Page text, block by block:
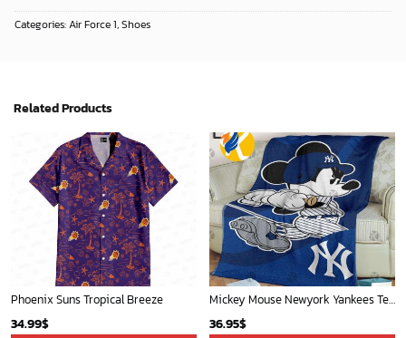
Categories:Air Force 1,Shoes
Related Products
Phoenix Suns Tropical Breeze
34.99$
Mickey Mouse Newyork Yankees Team Baseball In Blue Christmas Throw 3D Full Printing Blanket - Blanket Home Decor Gift
36.95$